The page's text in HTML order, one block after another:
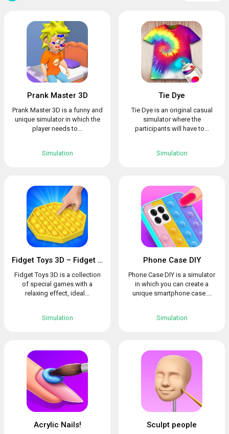
Prank Master 3D
Prank Master 3D is a funny and
unique simulator in which the
player needs to...
Simulation
Tie Dye
Tie Dye is an original casual
simulator where the
participants will have to...
Simulation
Fidget Toys 3D – Fidget Cube, AntiStress & Calm
Fidget Toys 3D is a collection
of special games with a
relaxing effect, ideal...
Simulation
Phone Case DIY
Phone Case DIY is a simulator
in which you can create a
unique smartphone case....
Simulation
Acrylic Nails! Sculpt people